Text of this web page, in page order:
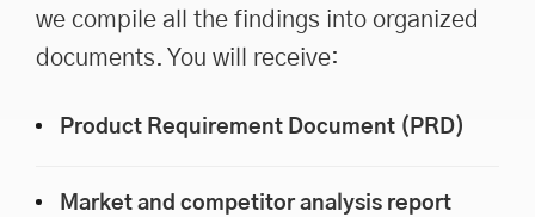
we compile all the findings into organized
documents. You will receive:
Product Requirement Document (PRD)
Market and competitor analysis report